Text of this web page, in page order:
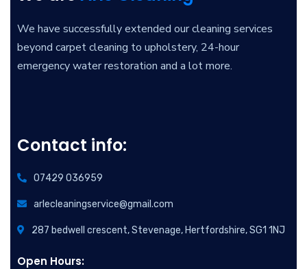
We have successfully extended our cleaning services
beyond carpet cleaning to upholstery, 24-hour
emergency water restoration and a lot more.
Contact info:
07429 036959
arlecleaningservice@gmail.com
287 bedwell crescent, Stevenage, Hertfordshire, SG1 1NJ
Open Hours: